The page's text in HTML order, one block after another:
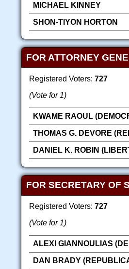
MICHAEL KINNEY
SHON-TIYON HORTON
FOR ATTORNEY
Registered Voters: 727
(Vote for 1)
KWAME RAOUL
THOMAS G. DEVORE
DANIEL K. ROBIN
FOR SECRETARY OF
Registered Voters: 727
(Vote for 1)
ALEXI GIANNOULIAS
DAN BRADY